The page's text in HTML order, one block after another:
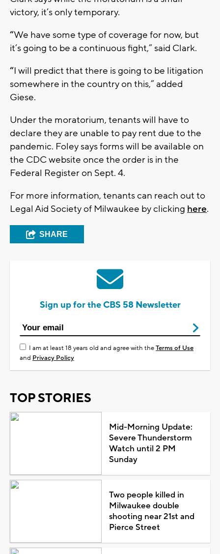
victory, it’s only temporary.
“We have some type of coverage for now, but
it’s going to be a continuous fight,” said Clark.
“I will predict that there is going to be litigation
somewhere in the country on this,” added
Giese.
Under the moratorium, tenants will have to
declare they are unable to pay rent due to the
pandemic. Foley says forms will be available on
the CDC website once the order is in the
Federal Register on Sept. 4.
For more information, tenants can reach out to
Legal Aid Society of Milwaukee by clicking here.
SHARE
Sign up for the CBS 58 Newsletter
I am at least 18 years old and agree with theTerms of Use
and Privacy Policy
TOP STORIES
Mid-Morning Update:
Severe Thunderstorm
Watch until 2 PM
Sunday
Two people killed in
Milwaukee double
shooting near 21st and
Pierce Street